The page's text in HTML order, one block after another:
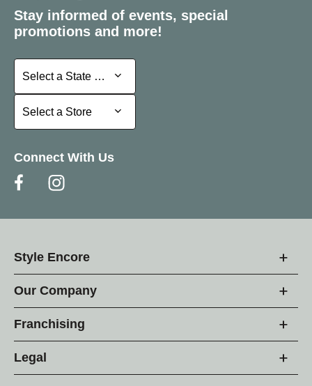
Stay informed of events, special
promotions and more!
Select a State or Province
Select a State or Province
Select a Store
Select a Store
Connect With Us
Style Encore
Our Company
Franchising
Legal